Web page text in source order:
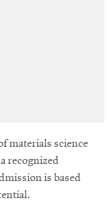
materials science
recognized
is based